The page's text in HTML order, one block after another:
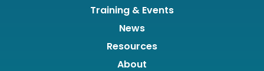
Training & Events
News
Resources
About